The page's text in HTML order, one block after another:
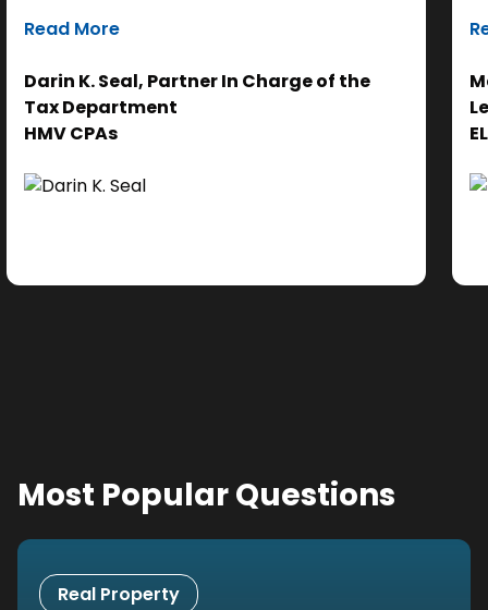
efforts on the analysis. Ultimately, it helps us
Read More
Darin K. Seal, Partner In Charge of the
Tax Department
HMV CPAs
Most Popular Questions
Real Property